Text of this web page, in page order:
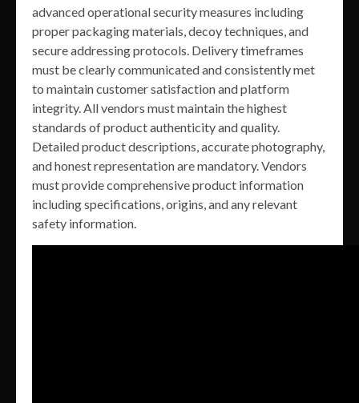
advanced operational security measures including
proper packaging materials, decoy techniques, and
secure addressing protocols. Delivery timeframes
must be clearly communicated and consistently met
to maintain customer satisfaction and platform
integrity. All vendors must maintain the highest
standards of product authenticity and quality.
Detailed product descriptions, accurate photography,
and honest representation are mandatory. Vendors
must provide comprehensive product information
including specifications, origins, and any relevant
safety information.